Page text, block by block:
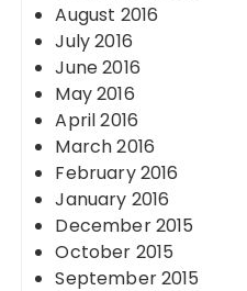
August 2016
July 2016
June 2016
May 2016
April 2016
March 2016
February 2016
January 2016
December 2015
October 2015
September 2015